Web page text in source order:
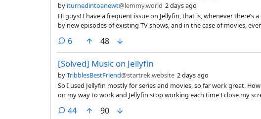
by iturnedintoanewt@lemmy.world 2 days ago
Hi guys! I have a frequent issue on Jellyfin, that is, whenever
by new episodes of existing TV shows, and in the case of movies,
over repeating ones?
6comments
48
[Solved] Music on Jellyfin
byTribblesBestFriend@startrek.website 2 days ago
So I used Jellyfin mostly for series and movies, so far work great.
on my way to work and Jellyfin stop working each time I close my
44comments
90